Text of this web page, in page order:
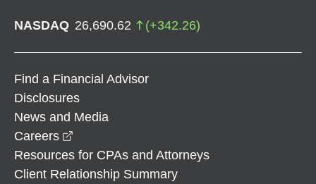
NASDAQ 26,690.62 (+342.26)
Find a Financial Advisor
Disclosures
News and Media
Careers
Resources for CPAs and Attorneys
Client Relationship Summary